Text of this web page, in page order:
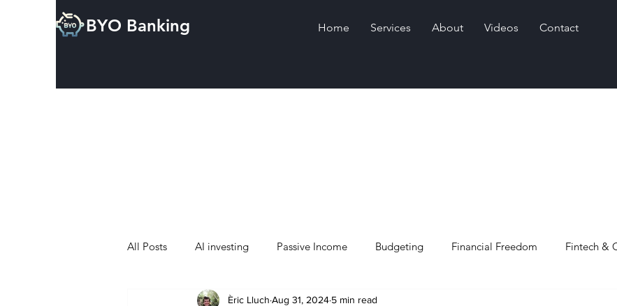
BYO Banking Home Services About Videos
Contact
All Posts AI investing Passive Income Budgeting Financial Freedom Fintech &
Èric Lluch Aug 31, 2024 5 min read